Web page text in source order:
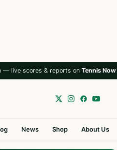
— live scores & reports on Tennis Now
News Shop About Us